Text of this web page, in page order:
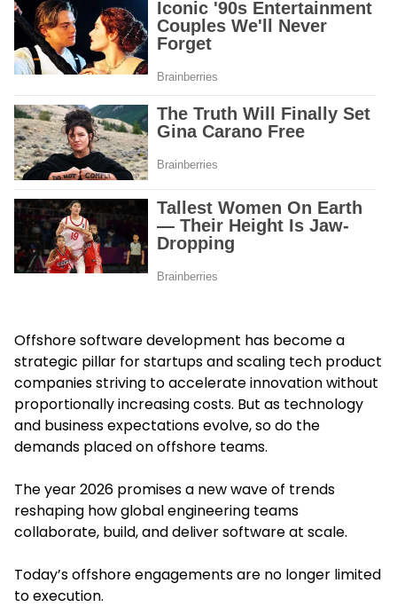
Offshore software development has become a
strategic pillar for startups and scaling tech product
companies striving to accelerate innovation without
proportionally increasing costs. But as technology
and business expectations evolve, so do the
demands placed on offshore teams.
The year 2026 promises a new wave of trends
reshaping how global engineering teams
collaborate, build, and deliver software at scale.
Today’s offshore engagements are no longer limited
to execution.